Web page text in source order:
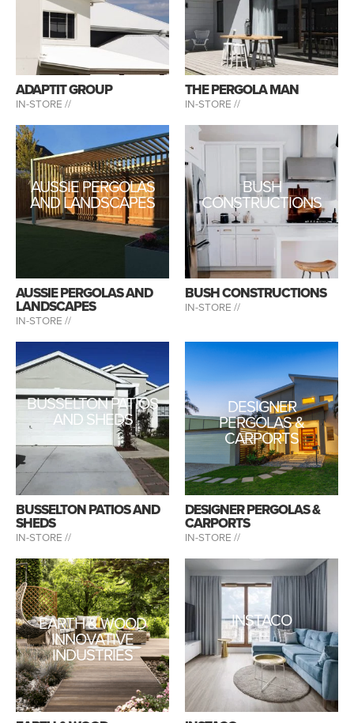
ADAPTIT GROUP
IN-STORE //
THE PERGOLA MAN
IN-STORE //
AUSSIE PERGOLAS
AND LANDSCAPES
AUSSIE PERGOLAS AND
LANDSCAPES
IN-STORE //
BUSH
CONSTRUCTIONS
BUSH CONSTRUCTIONS
IN-STORE //
BUSSELTON PATIOS
AND SHEDS
BUSSELTON PATIOS AND
SHEDS
IN-STORE //
DESIGNER
PERGOLAS &
CARPORTS
DESIGNER PERGOLAS &
CARPORTS
IN-STORE //
EARTH & WOOD
INNOVATIVE
INDUSTRIES
INSTACO